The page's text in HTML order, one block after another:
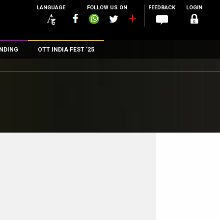
LANGUAGE FOLLOW US ON FEEDBACK LOGIN
OTT INDIA FEST ’25